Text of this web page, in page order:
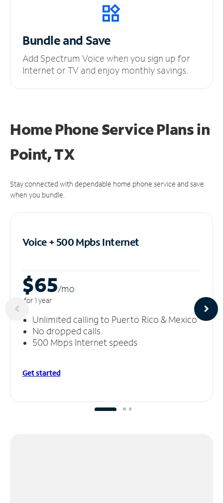
Bundle and Save
Add Spectrum Voice when you sign up for
Internet or TV and enjoy monthly savings.
Home Phone Service Plansin
Point, TX
Stay connected with dependable home phone service and save
when you bundle.
Voice + 500 MpbsInternet
$65/mo
for 1 year
Unlimited calling to Puerto Rico & Mexico
No dropped calls
500 Mbps Internet speeds
Get started